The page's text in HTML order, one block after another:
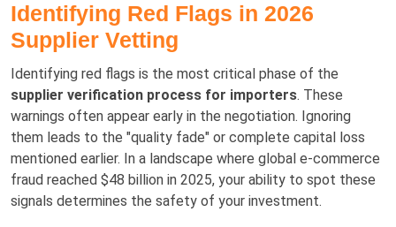
Identifying Red Flags in 2026
Supplier Vetting
Identifying red flags is the most critical phase of the
supplier verification process for importers. These
warnings often appear early in the negotiation. Ignoring
them leads to the "quality fade" or complete capital loss
mentioned earlier. In a landscape where global e-commerce
fraud reached $48 billion in 2025, your ability to spot these
signals determines the safety of your investment.